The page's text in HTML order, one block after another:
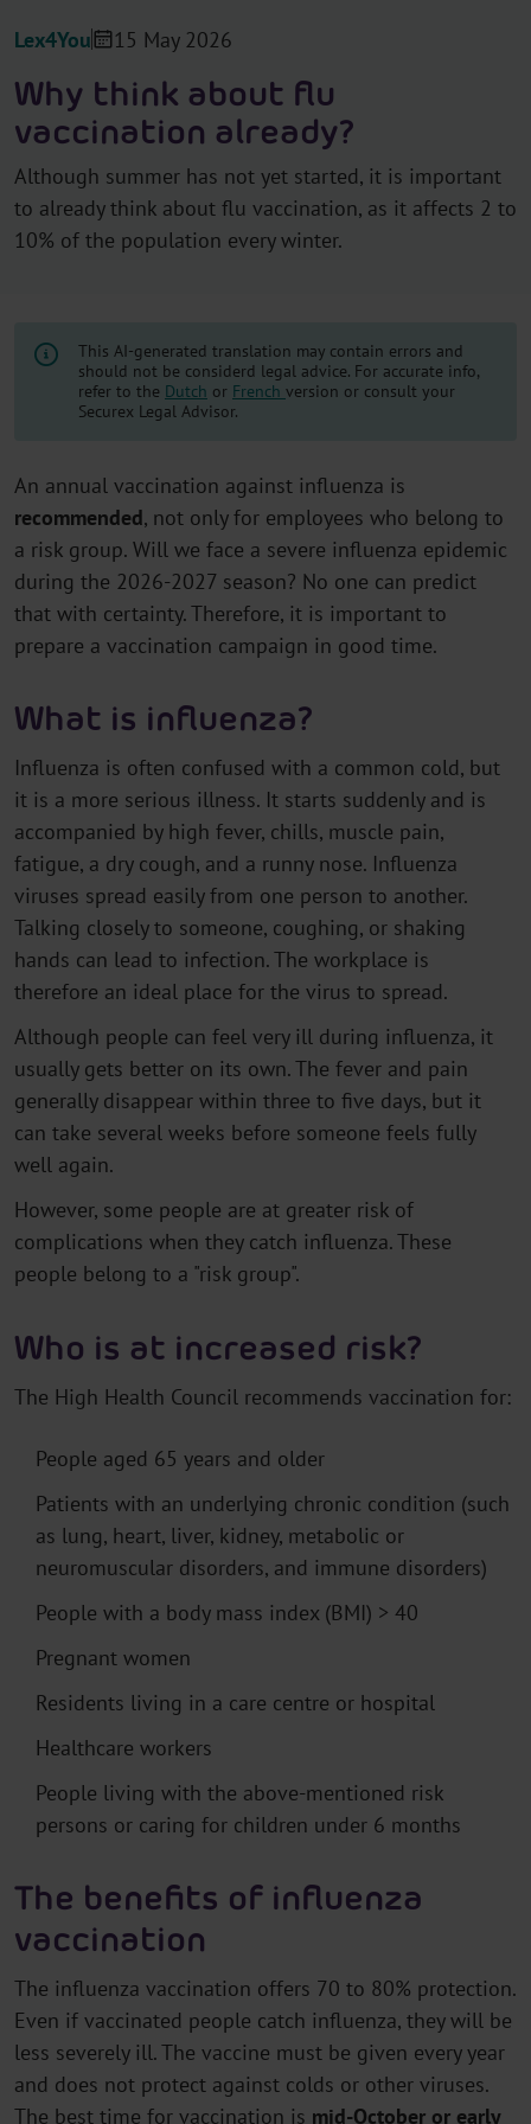
Lex4You 15 May 2026
Why think about flu
vaccination already?
Although summer has not yet started, it is important
to already think about flu vaccination, as it affects 2 to
10% of the population every winter.
This AI-generated translation may contain errors and
should not be considerd legal advice. For accurate info,
refer to the Dutch or French version or consult your
Securex Legal Advisor.
An annual vaccination against influenza is
recommended, not only for employees who belong to
a risk group. Will we face a severe influenza epidemic
during the 2026-2027 season? No one can predict
that with certainty. Therefore, it is important to
prepare a vaccination campaign in good time.
What is influenza?
Influenza is often confused with a common cold, but
it is a more serious illness. It starts suddenly and is
accompanied by high fever, chills, muscle pain,
fatigue, a dry cough, and a runny nose. Influenza
viruses spread easily from one person to another.
Talking closely to someone, coughing, or shaking
hands can lead to infection. The workplace is
therefore an ideal place for the virus to spread.
Although people can feel very ill during influenza, it
usually gets better on its own. The fever and pain
generally disappear within three to five days, but it
can take several weeks before someone feels fully
well again.
However, some people are at greater risk of
complications when they catch influenza. These
people belong to a "risk group".
Who is at increased risk?
The High Health Council recommends vaccination for:
People aged 65 years and older
Patients with an underlying chronic condition (such
as lung, heart, liver, kidney, metabolic or
neuromuscular disorders, and immune disorders)
People with a body mass index (BMI) > 40
Pregnant women
Residents living in a care centre or hospital
Healthcare workers
People living with the above-mentioned risk
persons or caring for children under 6 months
The benefits of influenza
vaccination
The influenza vaccination offers 70 to 80% protection.
Even if vaccinated people catch influenza, they will be
less severely ill. The vaccine must be given every year
and does not protect against colds or other viruses.
The best time for vaccination is mid-October or early